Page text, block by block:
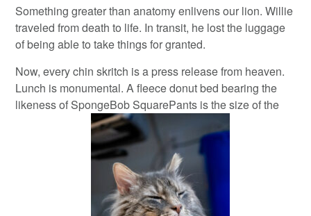
Something greater than anatomy enlivens our lion. Willie
traveled from death to life. In transit, he lost the luggage
of being able to take things for granted.
Now, every chin skritch is a press release from heaven.
Lunch is monumental. A fleece donut bed bearing the
likeness of SpongeBob SquarePants is the size of the